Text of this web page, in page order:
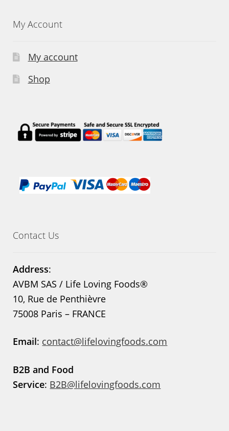
My Account
My account
Shop
Contact Us
Address:
AVBM SAS / Life Loving Foods®
10, Rue de Penthièvre
75008 Paris – FRANCE
Email: contact@lifelovingfoods.com
B2B and Food
Service: B2B@lifelovingfoods.com